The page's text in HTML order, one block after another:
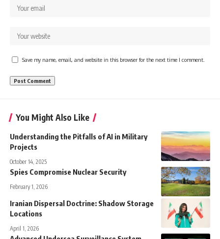
Save my name, email, and website in this browser for the next time I comment.
You Might Also Like
Understanding the Pitfalls of AI in Military
Projects
October 14, 2025
Spies Compromise Nuclear Security
February 1, 2026
Iranian Dispersal Doctrine: Shadow Storage
Locations
April 1, 2026